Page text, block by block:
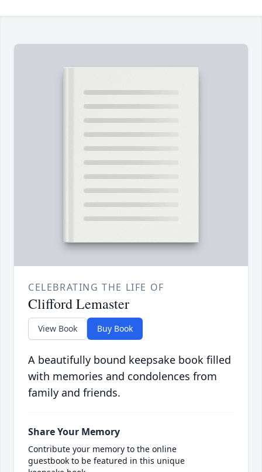
CELEBRATING THE LIFE OF
Clifford Lemaster
View Book Buy Book
A beautifully bound keepsake book filled
with memories and condolences from
family and friends.
Share Your Memory
Contribute your memory to the online
guestbook to be featured in this unique